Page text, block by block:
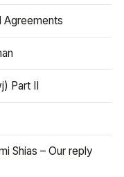
Agreements
Part II
Shias – Our reply